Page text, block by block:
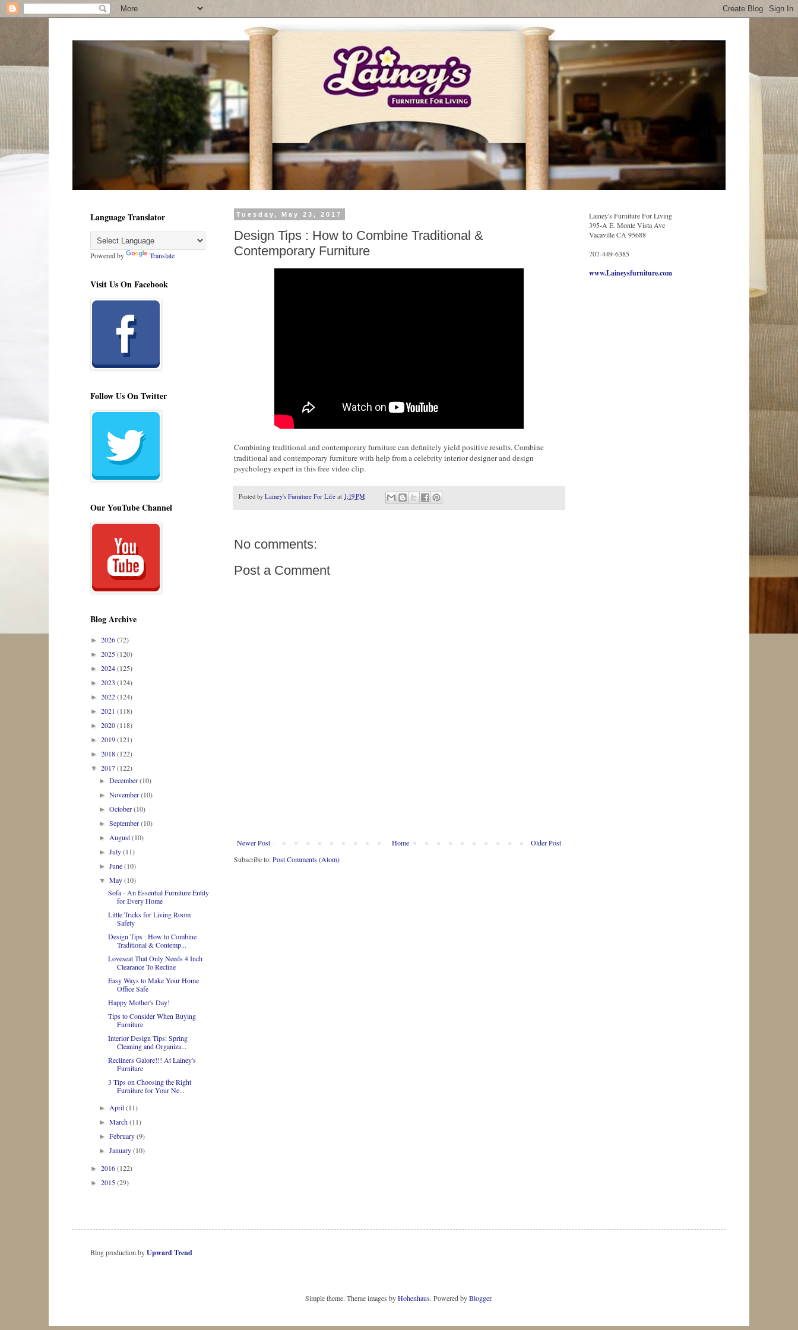
Tuesday, May 23, 2017
Design Tips : How to Combine Traditional &
Contemporary Furniture
Combining traditional and contemporary furniture can definitely yield positive results. Combine
traditional and contemporary furniture with help from a celebrity interior designer and design
psychology expert in this free video clip.
Posted by Lainey's Furniture For Life at 1:19 PM
No comments:
Post a Comment
Newer Post Older Post
Home
Subscribe to:Post Comments (Atom)
Language Translator
Powered by Translate
Visit Us On Facebook
Follow Us On Twitter
Our YouTube Channel
Blog Archive
► 2026(72)
► 2025(120)
► 2024(125)
► 2023 (124)
► 2022(124)
► 2021 (118)
► 2020(118)
► 2019(121)
► 2018(122)
▼ 2017(122)
►December(10)
►November(10)
►October(10)
►September(10)
►August(10)
►July(11)
►June(10)
▼May(10)
Sofa - An Essential Furniture Entity
for Every Home
Little Tricks for Living Room
Safety
Design Tips : How to Combine
Traditional & Contemp...
Loveseat That Only Needs 4 Inch
Clearance To Recline
Easy Ways to Make Your Home
Office Safe
Happy Mother's Day!
Tips to Consider When Buying
Furniture
Interior Design Tips: Spring
Cleaning and Organiza...
Recliners Galore!!! At Lainey's
Furniture
3 Tips on Choosing the Right
Furniture for Your Ne...
►April(11)
►March(11)
►February(9)
►January(10)
► 2016(122)
► 2015(29)
Lainey's Furniture For Living
395-A E. Monte Vista Ave
Vacaville CA 95688
707-449-6385
www.Laineysfurniture.com
Blog production byUpward Trend
Simple theme. Theme images byHohenhaus. Powered byBlogger.